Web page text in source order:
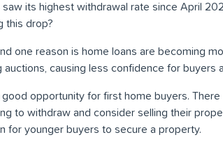
its highest withdrawal rate since April
this drop?
one reason is home loans are becoming
causing less confidence for buyers
good opportunity for first home buyers.
to withdraw and consider selling their
for younger buyers to secure a property.